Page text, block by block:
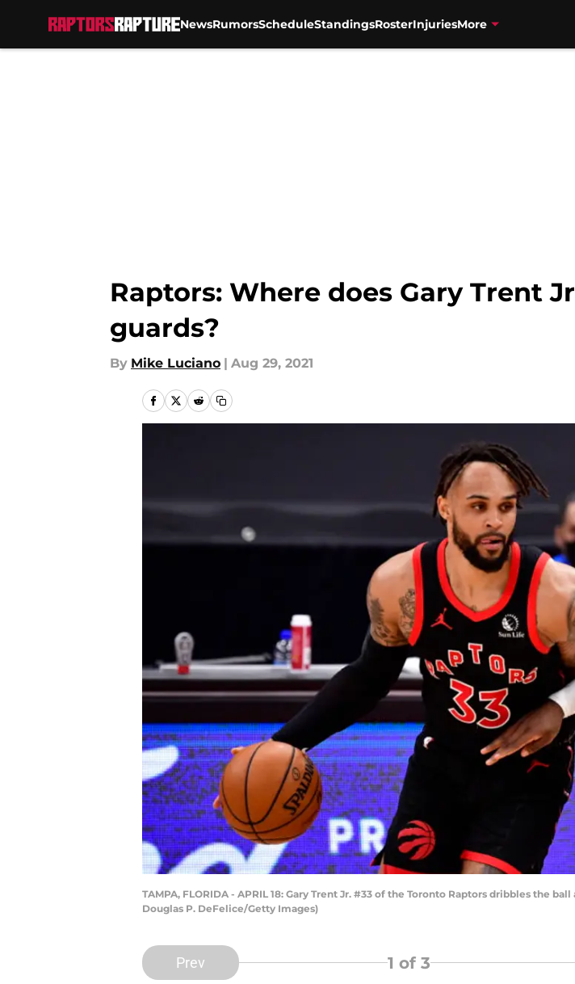
NewsRumorsScheduleStandingsRosterInjuriesMore
Raptors: Where does Gary Trent
guards?
By Mike Luciano | Aug 29, 2021
TAMPA, FLORIDA - APRIL 18: Gary Trent Jr. #33 of the Toronto Raptors dribbles the
Douglas P. DeFelice/Getty Images)
Prev 1 of 3